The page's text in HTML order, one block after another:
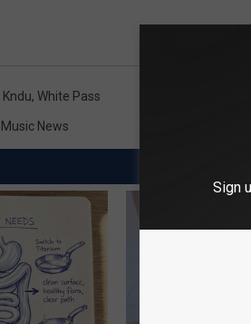
Kndu, White Pass
Music News
Sign